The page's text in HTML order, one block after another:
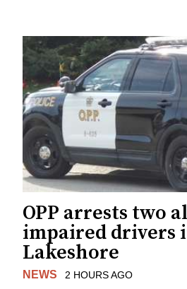
OPP arrests two
impaired drivers
Lakeshore
NEWS 2 HOURS AGO